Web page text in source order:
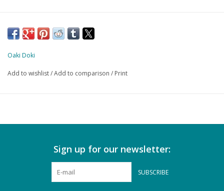
Oaki Doki
Add to wishlist/Add to comparison / Print
Sign up for our newsletter:
SUBSCRIBE